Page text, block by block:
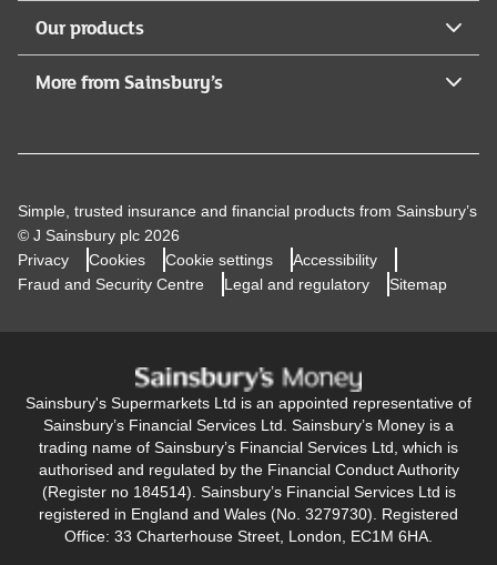
Our products
More from Sainsbury’s
Simple, trusted insurance and financial products from Sainsbury’s
© J Sainsbury plc 2026
Privacy
Cookies Cookie settings
Accessibility
Fraud and Security Centre
Legal and regulatory Sitemap
Sainsbury's Supermarkets Ltd is an appointed representative of
Sainsbury’s Financial Services Ltd. Sainsbury’s Money is a
trading name of Sainsbury’s Financial Services Ltd, which is
authorised and regulated by the Financial Conduct Authority
(Register no 184514). Sainsbury’s Financial Services Ltd is
registered in England and Wales (No. 3279730). Registered
Office: 33 Charterhouse Street, London, EC1M 6HA.